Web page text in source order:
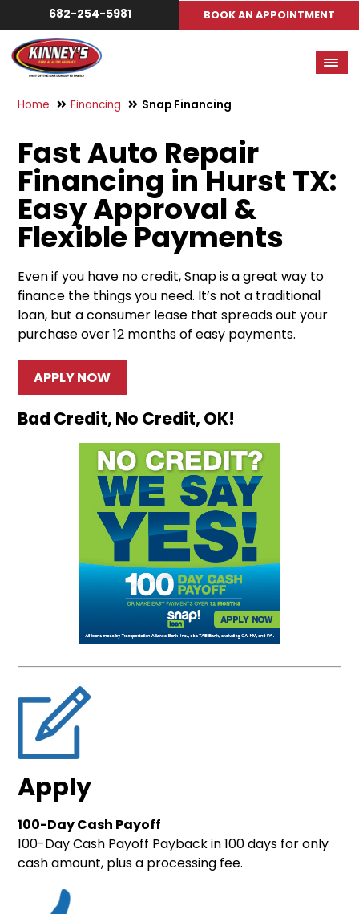
682-254-5981 BOOK AN APPOINTMENT
Home Financing Snap Financing
Fast Auto Repair
Financing in Hurst TX:
Easy Approval &
Flexible Payments
Even if you have no credit, Snap is a great way to
finance the things you need. It’s not a traditional
loan, but a consumer lease that spreads out your
purchase over 12 months of easy payments.
APPLY NOW
Bad Credit, No Credit, OK!
Apply
100-Day Cash Payoff
100-Day Cash Payoff Payback in 100 days for only
cash amount, plus a processing fee.